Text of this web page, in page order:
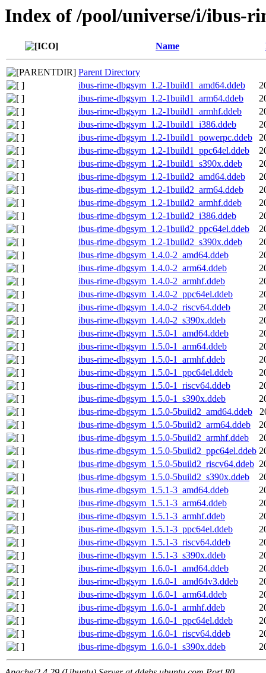
Index of /pool/universe/i/ibus-
Name
Parent Directory
ibus-rime-dbgsym_1.2-1build1_amd64.ddeb
ibus-rime-dbgsym_1.2-1build1_arm64.ddeb
ibus-rime-dbgsym_1.2-1build1_armhf.ddeb
ibus-rime-dbgsym_1.2-1build1_i386.ddeb
ibus-rime-dbgsym_1.2-1build1_powerpc.ddeb
ibus-rime-dbgsym_1.2-1build1_ppc64el.ddeb
ibus-rime-dbgsym_1.2-1build1_s390x.ddeb
ibus-rime-dbgsym_1.2-1build2_amd64.ddeb
ibus-rime-dbgsym_1.2-1build2_arm64.ddeb
ibus-rime-dbgsym_1.2-1build2_armhf.ddeb
ibus-rime-dbgsym_1.2-1build2_i386.ddeb
ibus-rime-dbgsym_1.2-1build2_ppc64el.ddeb
ibus-rime-dbgsym_1.2-1build2_s390x.ddeb
ibus-rime-dbgsym_1.4.0-2_amd64.ddeb
ibus-rime-dbgsym_1.4.0-2_arm64.ddeb
ibus-rime-dbgsym_1.4.0-2_armhf.ddeb
ibus-rime-dbgsym_1.4.0-2_ppc64el.ddeb
ibus-rime-dbgsym_1.4.0-2_riscv64.ddeb
ibus-rime-dbgsym_1.4.0-2_s390x.ddeb
ibus-rime-dbgsym_1.5.0-1_amd64.ddeb
ibus-rime-dbgsym_1.5.0-1_arm64.ddeb
ibus-rime-dbgsym_1.5.0-1_armhf.ddeb
ibus-rime-dbgsym_1.5.0-1_ppc64el.ddeb
ibus-rime-dbgsym_1.5.0-1_riscv64.ddeb
ibus-rime-dbgsym_1.5.0-1_s390x.ddeb
ibus-rime-dbgsym_1.5.0-5build2_amd64.ddeb
ibus-rime-dbgsym_1.5.0-5build2_arm64.ddeb
ibus-rime-dbgsym_1.5.0-5build2_armhf.ddeb
ibus-rime-dbgsym_1.5.0-5build2_ppc64el.ddeb
ibus-rime-dbgsym_1.5.0-5build2_riscv64.ddeb
ibus-rime-dbgsym_1.5.0-5build2_s390x.ddeb
ibus-rime-dbgsym_1.5.1-3_amd64.ddeb
ibus-rime-dbgsym_1.5.1-3_arm64.ddeb
ibus-rime-dbgsym_1.5.1-3_armhf.ddeb
ibus-rime-dbgsym_1.5.1-3_ppc64el.ddeb
ibus-rime-dbgsym_1.5.1-3_riscv64.ddeb
ibus-rime-dbgsym_1.5.1-3_s390x.ddeb
ibus-rime-dbgsym_1.6.0-1_amd64.ddeb
ibus-rime-dbgsym_1.6.0-1_amd64v3.ddeb
ibus-rime-dbgsym_1.6.0-1_arm64.ddeb
ibus-rime-dbgsym_1.6.0-1_armhf.ddeb
ibus-rime-dbgsym_1.6.0-1_ppc64el.ddeb
ibus-rime-dbgsym_1.6.0-1_riscv64.ddeb
ibus-rime-dbgsym_1.6.0-1_s390x.ddeb